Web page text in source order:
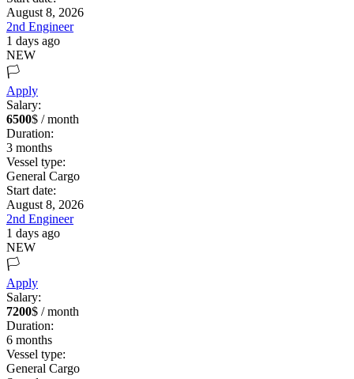
August 8, 2026
2nd Engineer
1 days ago
NEW
🏳️
Apply
Salary:
6500$ / month
Duration:
3 months
Vessel type:
General Cargo
Start date:
August 8, 2026
2nd Engineer
1 days ago
NEW
🏳️
Apply
Salary:
7200$ / month
Duration:
6 months
Vessel type:
General Cargo